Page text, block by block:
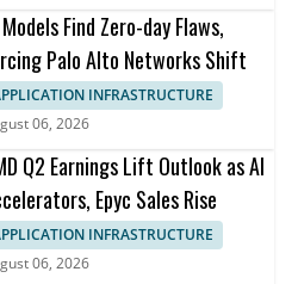
Find Zero-day Flaws,
Palo Alto Networks Shift
INFRASTRUCTURE
06, 2026
Q2 Earnings Lift Outlook as AI
Epyc Sales Rise
INFRASTRUCTURE
06, 2026